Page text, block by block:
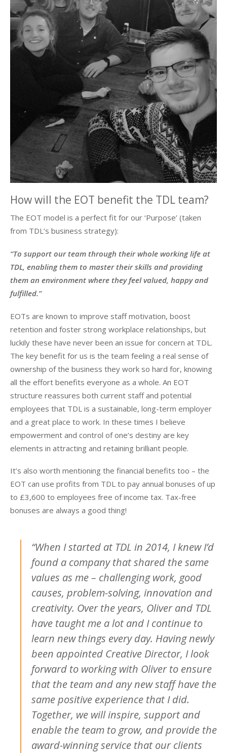
How will the EOT benefit the TDL team?
The EOT model is a perfect fit for our ‘Purpose’ (taken
from TDL’s business strategy):
“To support our team through their whole working life at
TDL, enabling them to master their skills and providing
them an environment where they feel valued, happy and
fulfilled.”
EOTs are known to improve staff motivation, boost
retention and foster strong workplace relationships, but
luckily these have never been an issue for concern at TDL.
The key benefit for us is the team feeling a real sense of
ownership of the business they work so hard for, knowing
all the effort benefits everyone as a whole. An EOT
structure reassures both current staff and potential
employees that TDL is a sustainable, long-term employer
and a great place to work. In these times I believe
empowerment and control of one’s destiny are key
elements in attracting and retaining brilliant people.
It’s also worth mentioning the financial benefits too – the
EOT can use profits from TDL to pay annual bonuses of up
to £3,600 to employees free of income tax. Tax-free
bonuses are always a good thing!
“When I started at TDL in 2014, I knew I’d
found a company that shared the same
values as me – challenging work, good
causes, problem-solving, innovation and
creativity. Over the years, Oliver and TDL
have taught me a lot and I continue to
learn new things every day. Having newly
been appointed Creative Director, I look
forward to working with Oliver to ensure
that the team and any new staff have the
same positive experience that I did.
Together, we will inspire, support and
enable the team to grow, and provide the
award-winning service that our clients